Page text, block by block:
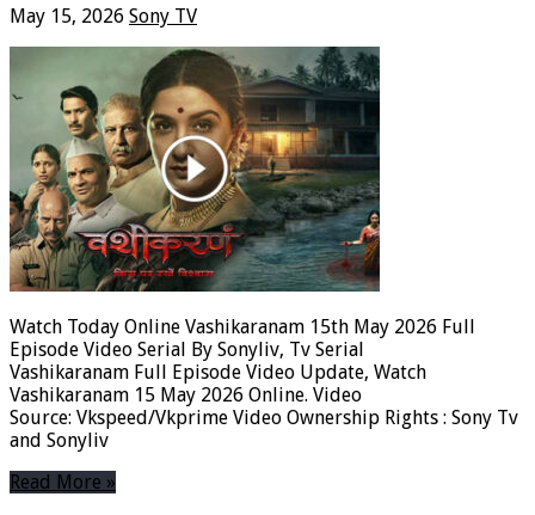
May 15, 2026 Sony TV
Watch Today Online Vashikaranam 15th May 2026 Full
Episode Video Serial By Sonyliv, Tv Serial
Vashikaranam Full Episode Video Update, Watch
Vashikaranam 15 May 2026 Online. Video
Source: Vkspeed/Vkprime Video Ownership Rights : Sony Tv
and Sonyliv
Read More »